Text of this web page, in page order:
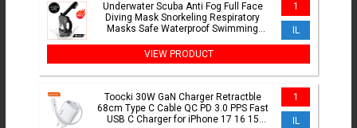
Underwater Scuba Anti Fog Full Face
Diving Mask Snorkeling Respiratory
Masks Safe Waterproof Swimming
1
IL
VIEW PRODUCT
Toocki 30W GaN Charger Retractble
68cm Type C Cable QC PD 3.0 PPS Fast
USB C Charger for iPhone 17 16 15
1
IL